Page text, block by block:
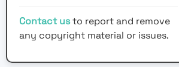
Contact usto report and remove
any copyright material or issues.